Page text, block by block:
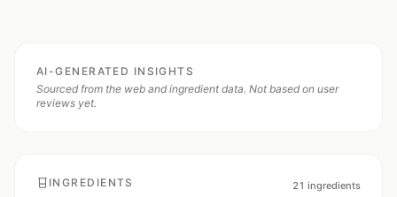
AI-GENERATED INSIGHTS
Sourced from the web and ingredient data. Not based on user
reviews yet.
INGREDIENTS 21 ingredients